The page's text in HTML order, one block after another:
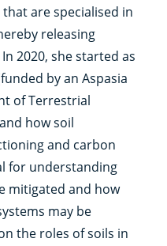
are specialised in
releasing
2020, she started as
by an Aspasia
of Terrestrial
how soil
and carbon
for understanding
mitigated and how
may be
the roles of soils in